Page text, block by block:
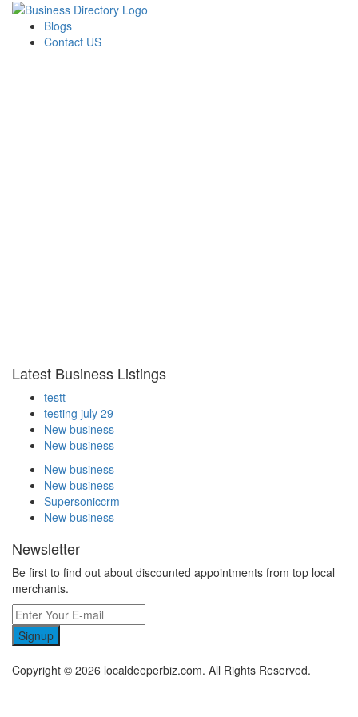
Blogs
Contact US
Latest Business Listings
testt
testing july 29
New business
New business
New business
New business
Supersoniccrm
New business
Newsletter
Be first to find out about discounted appointments from top local
merchants.
Signup
Copyright © 2026 localdeeperbiz.com. All Rights Reserved.